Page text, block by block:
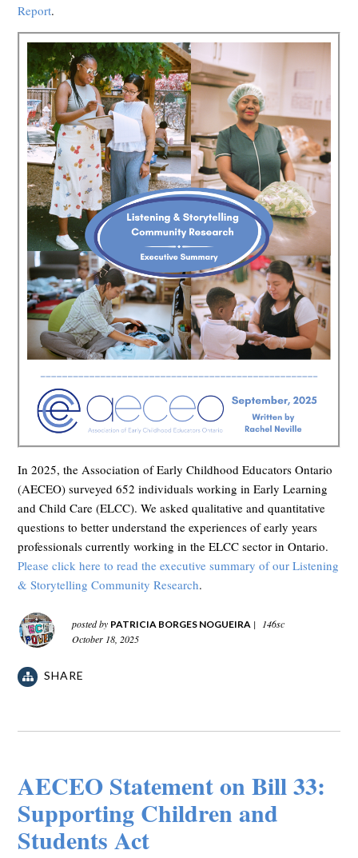
Report.
In 2025, the Association of Early Childhood Educators Ontario
(AECEO) surveyed 652 individuals working in Early Learning
and Child Care (ELCC). We asked qualitative and quantitative
questions to better understand the experiences of early years
professionals currently working in the ELCC sector in Ontario.
Please click here to read the executive summary of our Listening
& Storytelling Community Research.
posted by PATRICIA BORGES NOGUEIRA |
146sc
October 18, 2025
SHARE
AECEO Statement on Bill 33:
Supporting Children and
Students Act